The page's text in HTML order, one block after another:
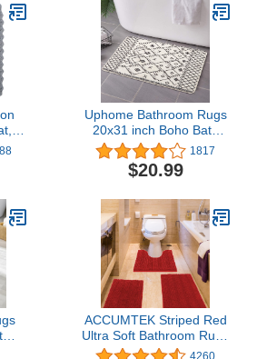
Uphome Bathroom Rugs
20x31 inch Boho Bath
Mat Non-Slip Moroccan
Geometric Farmhouse
Bath Rug Soft Microfiber
Mats for Bathroom Tub
Sink Shower
1817
$20.99
ACCUMTEK Striped Red
Ultra Soft Bathroom Rugs
and Mats Set 3 Pieces
4260